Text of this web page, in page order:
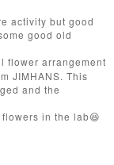
activity but good
good old
flower arrangement
JIMHANS. This
and the
in the lab😆